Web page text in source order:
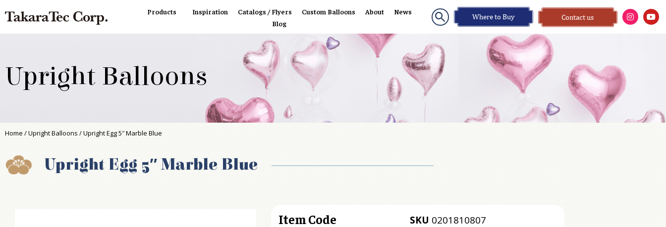
Products Inspiration Catalogs / Flyers Custom Balloons About
News
Blog
Where to Buy Contact us
Upright Balloons
Home /Upright Balloons / Upright Egg 5″ Marble Blue
Upright Egg 5″ Marble Blue
Item Code SKU 0201810807